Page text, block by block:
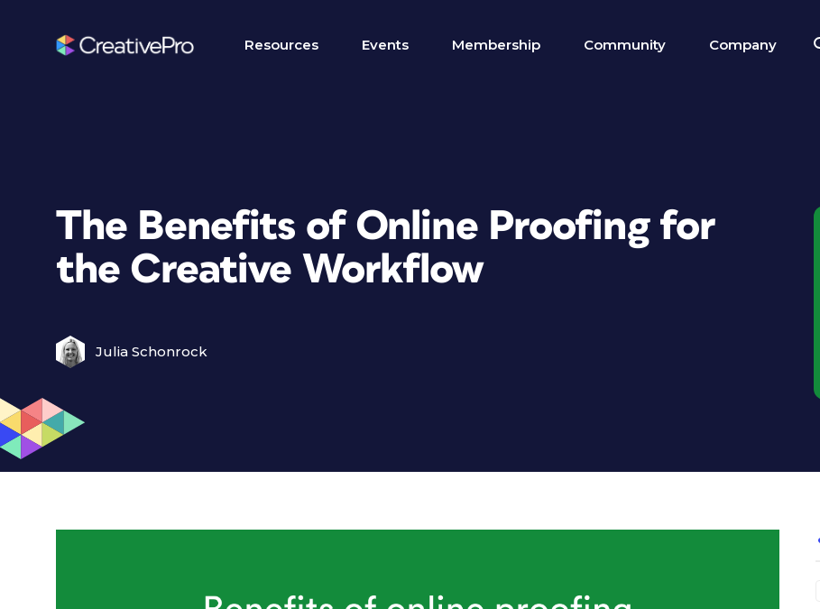
Resources Events Membership Community Company
The Benefits of Online Proofing for
the Creative Workflow
Julia Schonrock